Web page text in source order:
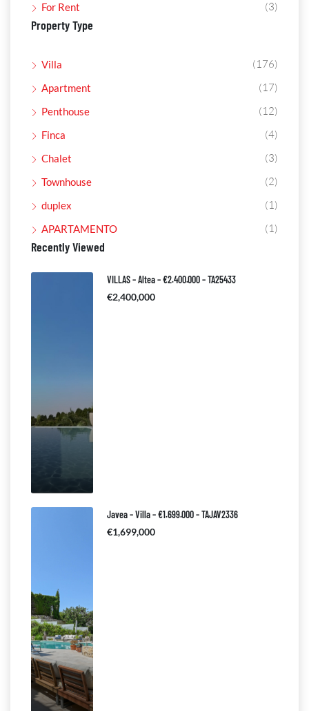
For Rent (3)
Property Type
Villa (176)
Apartment (17)
Penthouse (12)
Finca (4)
Chalet (3)
Townhouse (2)
duplex (1)
APARTAMENTO (1)
Recently Viewed
VILLAS – Altea – €2.400.000 – TA25433
€2,400,000
Javea – Villa – €1.699.000 – TAJAV2336
€1,699,000